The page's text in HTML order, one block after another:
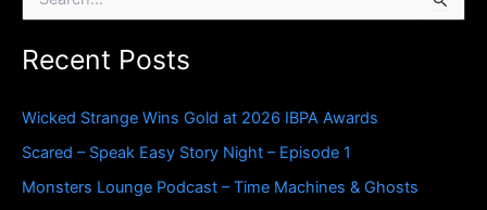
e
f
o
:
Recent Posts
Wicked Strange Wins Gold at 2026 IBPA Awards
Scared – Speak Easy Story Night – Episode 1
Monsters Lounge Podcast – Time Machines & Ghosts